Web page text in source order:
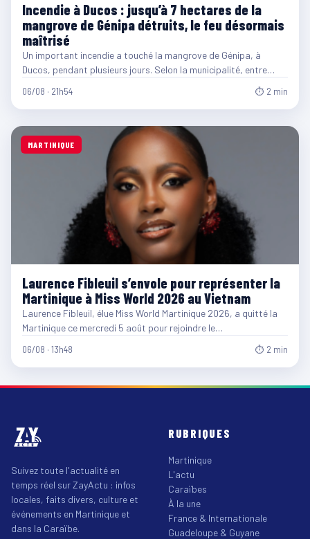
Incendie à Ducos : jusqu’à 7 hectares de la
mangrove de Génipa détruits, le feu désormais
maîtrisé
Un important incendie a touché la mangrove de Génipa, à
Ducos, pendant plusieurs jours. Selon la municipalité, entre…
06/08 · 21h54 ⏱ 2 min
MARTINIQUE
Laurence Fibleuil s’envole pour représenter la
Martinique à Miss World 2026 au Vietnam
Laurence Fibleuil, élue Miss World Martinique 2026, a quitté la
Martinique ce mercredi 5 août pour rejoindre le…
06/08 · 13h48 ⏱ 2 min
Suivez toute l'actualité en
temps réel sur ZayActu : infos
locales, faits divers, culture et
événements en Martinique et
dans la Caraïbe.
RUBRIQUES
Martinique
L'actu
Caraïbes
À la une
France & Internationale
Guadeloupe & Guyane